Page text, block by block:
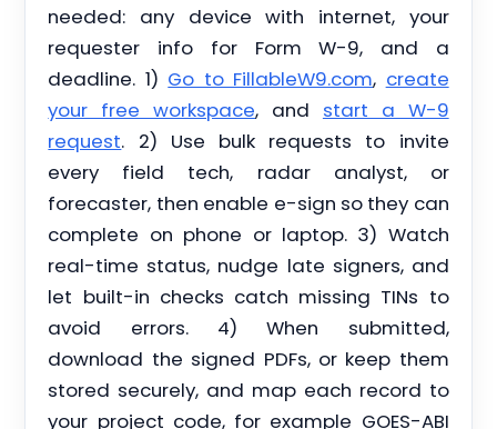
needed: any device with internet, your
requester info for Form W-9, and a
deadline. 1) Go to FillableW9.com, create
your free workspace, and start a W-9
request. 2) Use bulk requests to invite
every field tech, radar analyst, or
forecaster, then enable e-sign so they can
complete on phone or laptop. 3) Watch
real-time status, nudge late signers, and
let built-in checks catch missing TINs to
avoid errors. 4) When submitted,
download the signed PDFs, or keep them
stored securely, and map each record to
your project code, for example GOES-ABI